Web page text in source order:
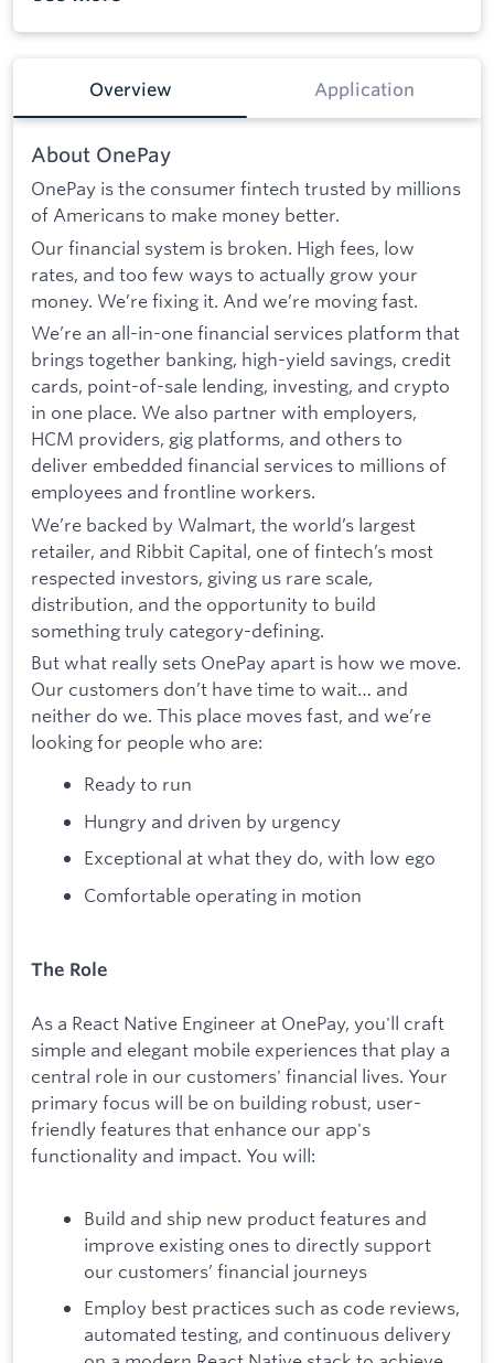
Overview Application
About OnePay
OnePay is the consumer fintech trusted by millions
of Americans to make money better.
Our financial system is broken. High fees, low
rates, and too few ways to actually grow your
money. We’re fixing it. And we’re moving fast.
We’re an all-in-one financial services platform that
brings together banking, high-yield savings, credit
cards, point-of-sale lending, investing, and crypto
in one place. We also partner with employers,
HCM providers, gig platforms, and others to
deliver embedded financial services to millions of
employees and frontline workers.
We’re backed by Walmart, the world’s largest
retailer, and Ribbit Capital, one of fintech’s most
respected investors, giving us rare scale,
distribution, and the opportunity to build
something truly category-defining.
But what really sets OnePay apart is how we move.
Our customers don’t have time to wait… and
neither do we. This place moves fast, and we’re
looking for people who are:
Ready to run
Hungry and driven by urgency
Exceptional at what they do, with low ego
Comfortable operating in motion
The Role
As a React Native Engineer at OnePay, you'll craft
simple and elegant mobile experiences that play a
central role in our customers' financial lives. Your
primary focus will be on building robust, user-
friendly features that enhance our app's
functionality and impact. You will:
Build and ship new product features and
improve existing ones to directly support
our customers’ financial journeys
Employ best practices such as code reviews,
automated testing, and continuous delivery